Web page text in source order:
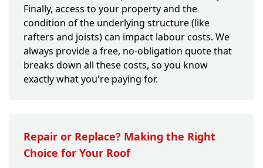
Finally, access to your property and the
condition of the underlying structure (like
rafters and joists) can impact labour costs. We
always provide a free, no-obligation quote that
breaks down all these costs, so you know
exactly what you're paying for.
Repair or Replace? Making the Right
Choice for Your Roof